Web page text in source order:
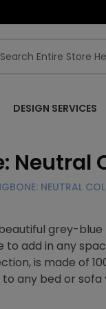
DESIGN SERVICES
Neutral
NEUTRAL
grey-
to add in any
is made of
any bed or sofa